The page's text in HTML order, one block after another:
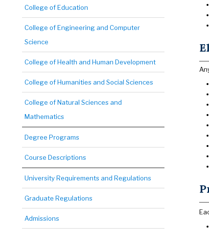
College of Education
College of Engineering and Computer
Science
College of Health and Human Development
College of Humanities and Social Sciences
College of Natural Sciences and
Mathematics
Degree Programs
Course Descriptions
University Requirements and Regulations
Graduate Regulations
Admissions